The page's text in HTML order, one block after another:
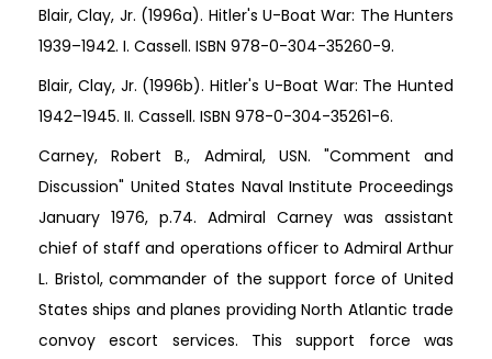
Blair, Clay, Jr. (1996a). Hitler's U-Boat War: The Hunters
1939–1942. I. Cassell. ISBN 978-0-304-35260-9.
Blair, Clay, Jr. (1996b). Hitler's U-Boat War: The Hunted
1942–1945. II. Cassell. ISBN 978-0-304-35261-6.
Carney, Robert B., Admiral, USN. "Comment and
Discussion" United States Naval Institute Proceedings
January 1976, p.74. Admiral Carney was assistant
chief of staff and operations officer to Admiral Arthur
L. Bristol, commander of the support force of United
States ships and planes providing North Atlantic trade
convoy escort services. This support force was